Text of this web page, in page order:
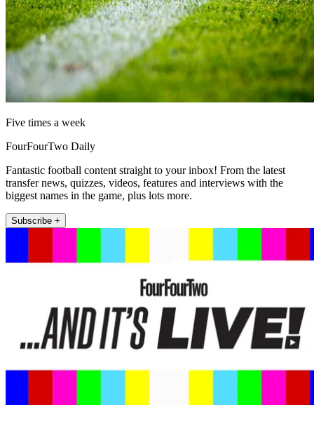
Five times a week
FourFourTwo Daily
Fantastic football content straight to your inbox! From the latest
transfer news, quizzes, videos, features and interviews with the
biggest names in the game, plus lots more.
Subscribe +